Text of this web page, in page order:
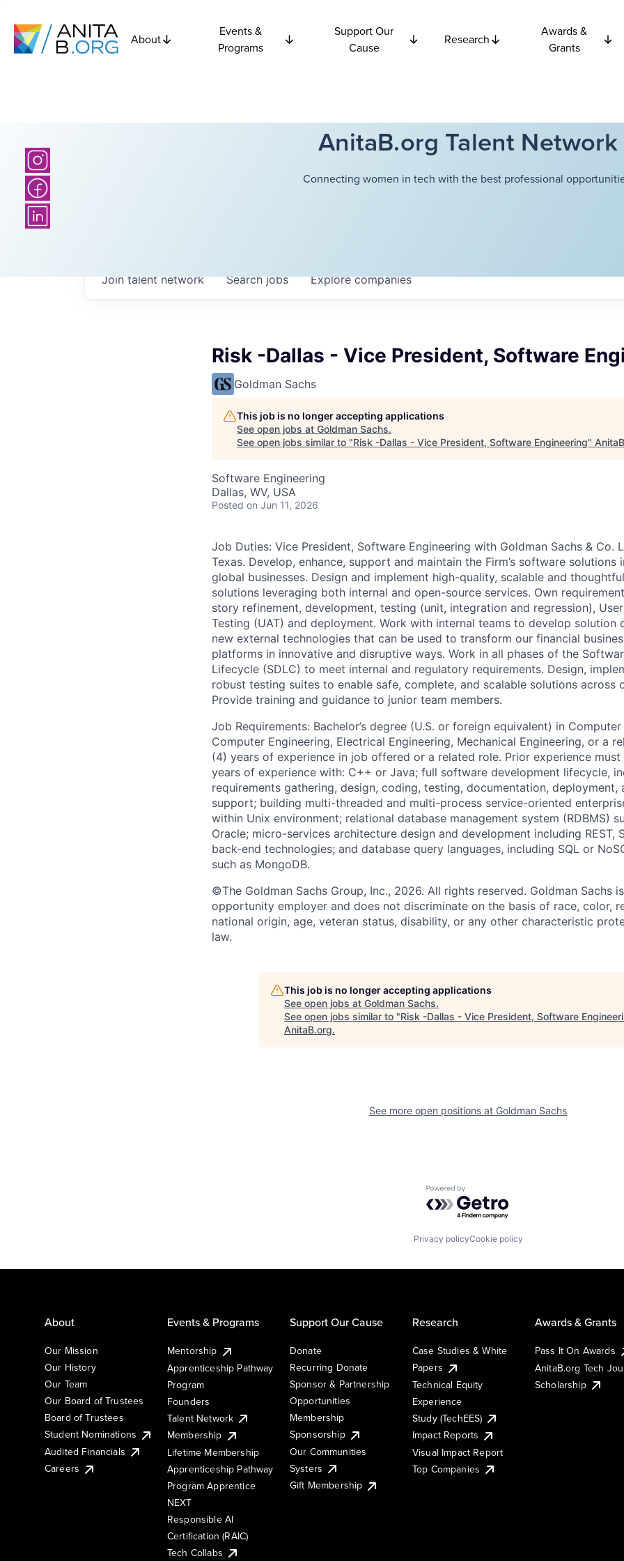
About
Events &
Programs
Support Our
Cause
Research
Awards &
Grants
AnitaB.org Talent Network
Connecting women in tech with the best professional
Searchjobs Explorecompanies
Join talent network
Risk -Dallas - Vice President, Software
Goldman Sachs
This job is no longer accepting applications
See open jobs at Goldman Sachs.
See open jobs similar to "Risk -Dallas - Vice President, Software Engineering"
Software Engineering
Dallas, WV, USA
Posted on Jun 11, 2026
Job Duties: Vice President, Software Engineering with Goldman Sachs & Co.
Texas. Develop, enhance, support and maintain the Firm’s software
global businesses. Design and implement high-quality, scalable and
solutions leveraging both internal and open-source services. Own
story refinement, development, testing (unit, integration and regression),
Testing (UAT) and deployment. Work with internal teams to develop solution
new external technologies that can be used to transform our financial
platforms in innovative and disruptive ways. Work in all phases of the
Lifecycle (SDLC) to meet internal and regulatory requirements. Design,
robust testing suites to enable safe, complete, and scalable solutions across
Provide training and guidance to junior team members.
Job Requirements: Bachelor’s degree (U.S. or foreign equivalent) in Computer
Computer Engineering, Electrical Engineering, Mechanical Engineering, or a
(4) years of experience in job offered or a related role. Prior experience
years of experience with: C++ or Java; full software development lifecycle,
requirements gathering, design, coding, testing, documentation, deployment,
support; building multi-threaded and multi-process service-oriented
within Unix environment; relational database management system (RDBMS)
Oracle; micro-services architecture design and development including REST,
back-end technologies; and database query languages, including SQL or
such as MongoDB.
©The Goldman Sachs Group, Inc., 2026. All rights reserved. Goldman Sachs
opportunity employer and does not discriminate on the basis of race, color,
national origin, age, veteran status, disability, or any other characteristic
law.
This job is no longer accepting applications
See open jobs at Goldman Sachs.
See open jobs similar to "Risk -Dallas - Vice President, Software
AnitaB.org.
See more open positions at Goldman Sachs
Powered by Getro.com
Privacy policyCookie policy
About
Our Mission
Our History
Our Team
Our Board of Trustees
Board of Trustees
Student Nominations
Audited Financials
Careers
Events & Programs
Mentorship
Apprenticeship Pathway
Program
Founders
Talent Network
Membership
Lifetime Membership
Apprenticeship Pathway
Program Apprentice
NEXT
Responsible AI
Certification (RAIC)
Tech Collabs
Support Our Cause
Donate
Recurring Donate
Sponsor & Partnership
Opportunities
Membership
Sponsorship
Our Communities
Systers
Gift Membership
Research
Case Studies & White
Papers
Technical Equity
Experience
Study (TechEES)
Impact Reports
Visual Impact Report
Top Companies
Awards & Grants
Pass It On Awards
AnitaB.org Tech
Scholarship